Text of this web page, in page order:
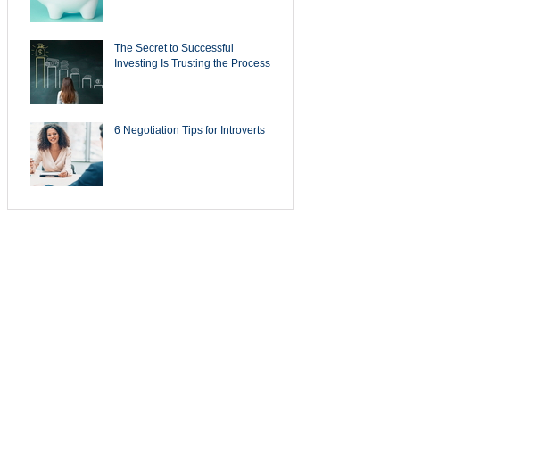
The Secret to Successful
Investing Is Trusting the Process
6 Negotiation Tips for Introverts